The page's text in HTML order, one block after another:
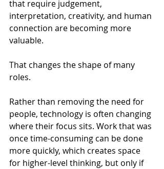
that require judgement,
interpretation, creativity, and human
connection are becoming more
valuable.
That changes the shape of many
roles.
Rather than removing the need for
people, technology is often changing
where their focus sits. Work that was
once time-consuming can be done
more quickly, which creates space
for higher-level thinking, but only if